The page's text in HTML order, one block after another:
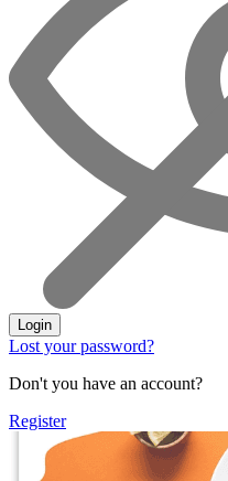
Login
Lost your password?
Don't you have an account?
Register